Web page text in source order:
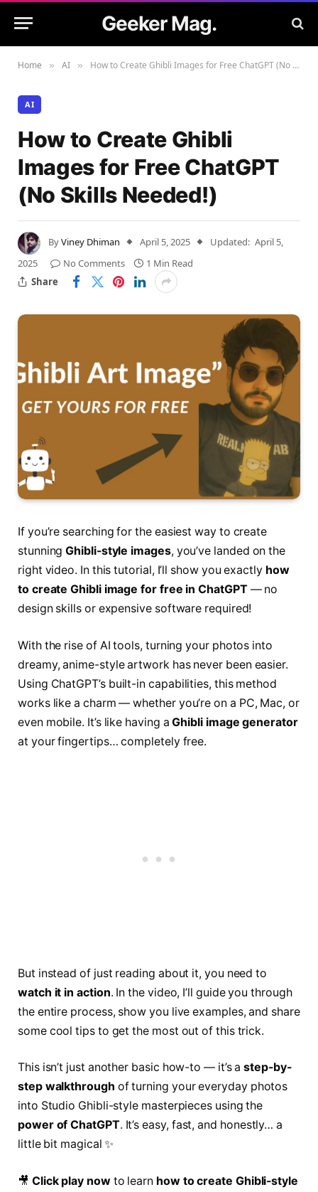
Geeker Mag.
Home » AI » How to Create Ghibli Images for Free ChatGPT (No Skills Needed!)
AI
How to Create Ghibli
Images for Free ChatGPT
(No Skills Needed!)
ByViney Dhiman April 5, 2025 Updated: April 5,
2025
No Comments
1 Min Read
Share
If you’re searching for the easiest way to create
stunningGhibli-style images, you’ve landed on the
right video. In this tutorial, I’ll show you exactly how
to create Ghibli image for free in ChatGPT — no
design skills or expensive software required!
With the rise of AI tools, turning your photos into
dreamy, anime-style artwork has never been easier.
Using ChatGPT’s built-in capabilities, this method
works like a charm — whether you’re on a PC, Mac, or
even mobile. It’s like having aGhibli image generator
at your fingertips… completely free.
But instead of just reading about it, you need to
watch it in action. In the video, I’ll guide you through
the entire process, show you live examples, and share
some cool tips to get the most out of this trick.
This isn’t just another basic how-to — it’s astep-by-
step walkthrough of turning your everyday photos
into Studio Ghibli-style masterpieces using the
power of ChatGPT. It’s easy, fast, and honestly… a
little bit magical ✨
🎥 Click play nowto learn how to create Ghibli-style